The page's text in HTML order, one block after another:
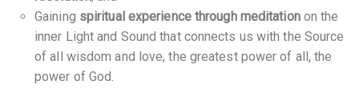
Gaining spiritual experience through meditationon the
inner Light and Sound that connects us with the Source
of all wisdom and love, the greatest power of all, the
power of God.